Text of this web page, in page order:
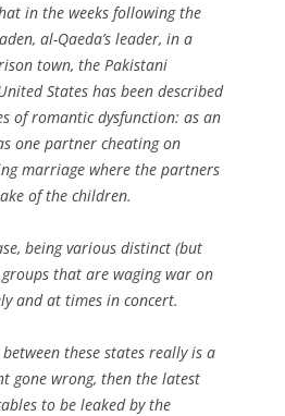
in the weeks following the
al-Qaeda’s leader, in a
town, the Pakistani
States has been described
of romantic dysfunction: as an
one partner cheating on
marriage where the partners
of the children.
being various distinct (but
that are waging war on
and at times in concert.
these states really is a
gone wrong, then the latest
to be leaked by the